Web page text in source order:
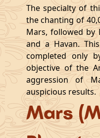
The specialty of
the chanting of
Mars, followed by
and a Havan.
completed only
objective of the
aggression of
auspicious results.
Mars